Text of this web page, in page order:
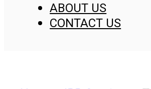
ABOUT US
CONTACT US